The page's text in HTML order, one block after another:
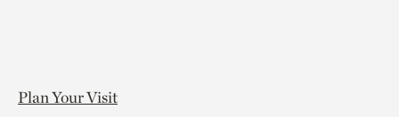
Plan Your Visit